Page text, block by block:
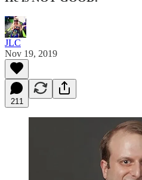
JLC
Nov 19, 2019
211